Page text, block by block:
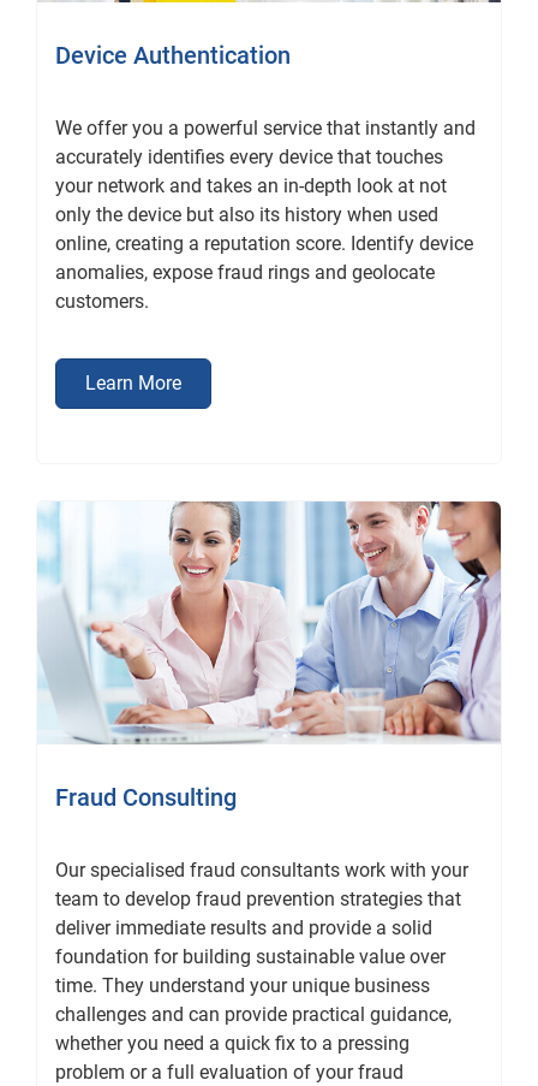
Device Authentication
We offer you a powerful service that instantly and
accurately identifies every device that touches
your network and takes an in-depth look at not
only the device but also its history when used
online, creating a reputation score. Identify device
anomalies, expose fraud rings and geolocate
customers.
Learn More
Fraud Consulting
Our specialised fraud consultants work with your
team to develop fraud prevention strategies that
deliver immediate results and provide a solid
foundation for building sustainable value over
time. They understand your unique business
challenges and can provide practical guidance,
whether you need a quick fix to a pressing
problem or a full evaluation of your fraud